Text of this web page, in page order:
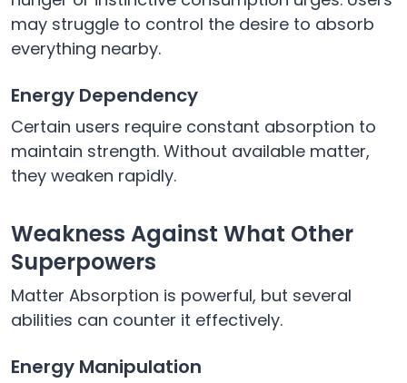
may struggle to control the desire to absorb
everything nearby.
Energy Dependency
Certain users require constant absorption to
maintain strength. Without available matter,
they weaken rapidly.
Weakness Against What Other
Superpowers
Matter Absorption is powerful, but several
abilities can counter it effectively.
Energy Manipulation